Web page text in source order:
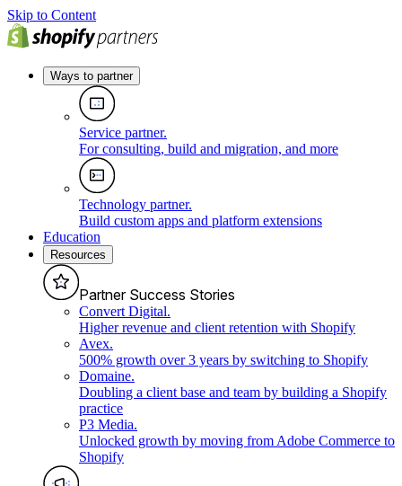
Skip to Content
Ways to partner
Service partner.
For consulting, build and migration, and more
Technology partner.
Build custom apps and platform extensions
Education
Resources
Partner Success Stories
Convert Digital.
Higher revenue and client retention with Shopify
Avex.
500% growth over 3 years by switching to Shopify
Domaine.
Doubling a client base and team by building a Shopify
practice
P3 Media.
Unlocked growth by moving from Adobe Commerce to
Shopify